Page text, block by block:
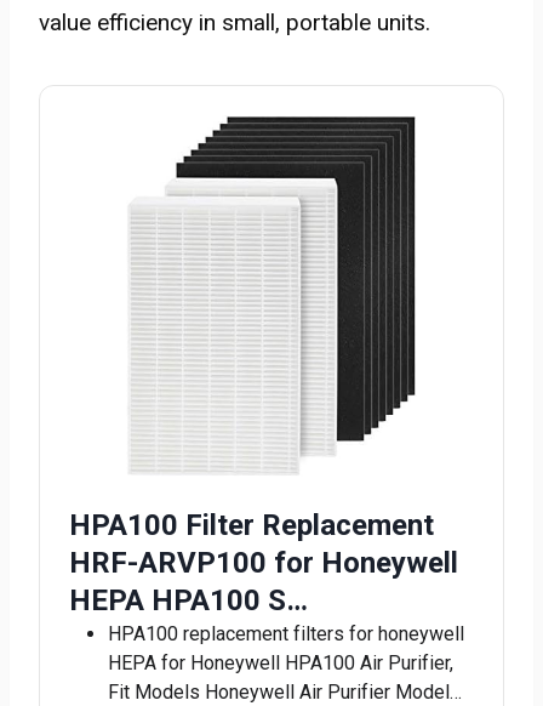
value efficiency in small, portable units.
HPA100 Filter Replacement
HRF-ARVP100 for Honeywell
HEPA HPA100 S…
HPA100 replacement filters for honeywell
HEPA for Honeywell HPA100 Air Purifier,
Fit Models Honeywell Air Purifier Model…